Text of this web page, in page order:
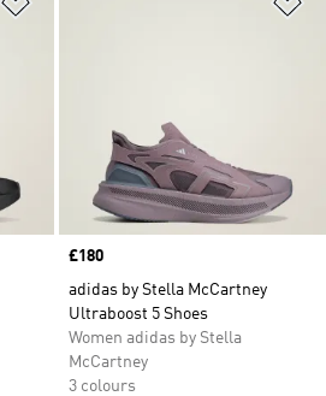
Price
£180
adidas by Stella McCartney
Ultraboost 5 Shoes
Women adidas by Stella
McCartney
3 colours